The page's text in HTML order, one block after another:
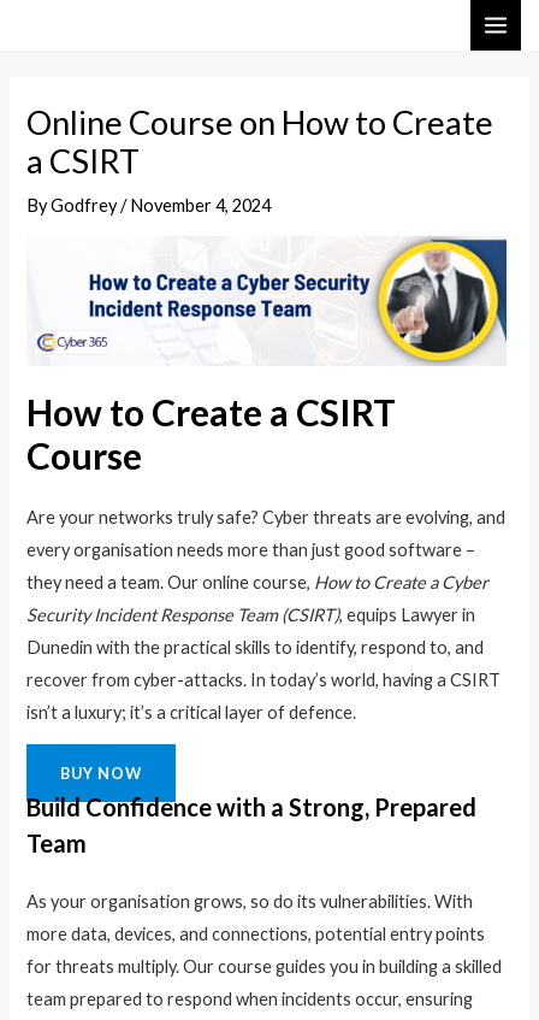
Online Course on How to Create
a CSIRT
ByGodfrey/November 4, 2024
How to Create a CSIRT
Course
Are your networks truly safe? Cyber threats are evolving, and
every organisation needs more than just good software –
they need a team. Our online course, How to Create a Cyber
Security Incident Response Team (CSIRT), equips Lawyer in
Dunedin with the practical skills to identify, respond to, and
recover from cyber-attacks. In today’s world, having a CSIRT
isn’t a luxury; it’s a critical layer of defence.
BUY NOW
Build Confidence with a Strong, Prepared
Team
As your organisation grows, so do its vulnerabilities. With
more data, devices, and connections, potential entry points
for threats multiply. Our course guides you in building a skilled
team prepared to respond when incidents occur, ensuring